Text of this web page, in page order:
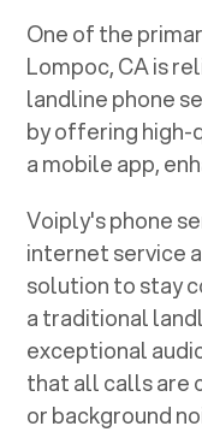
One of the
Lompoc, CAis
landline phone
by offering high-
a mobile app,
Voiply's phone
internet service
solution to stay
a traditional
exceptional
that all calls are
or background